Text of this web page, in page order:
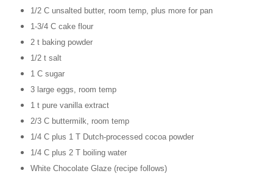
1/2 C unsalted butter, room temp, plus more for pan
1-3/4 C cake flour
2 t baking powder
1/2 t salt
1 C sugar
3 large eggs, room temp
1 t pure vanilla extract
2/3 C buttermilk, room temp
1/4 C plus 1 T Dutch-processed cocoa powder
1/4 C plus 2 T boiling water
White Chocolate Glaze (recipe follows)